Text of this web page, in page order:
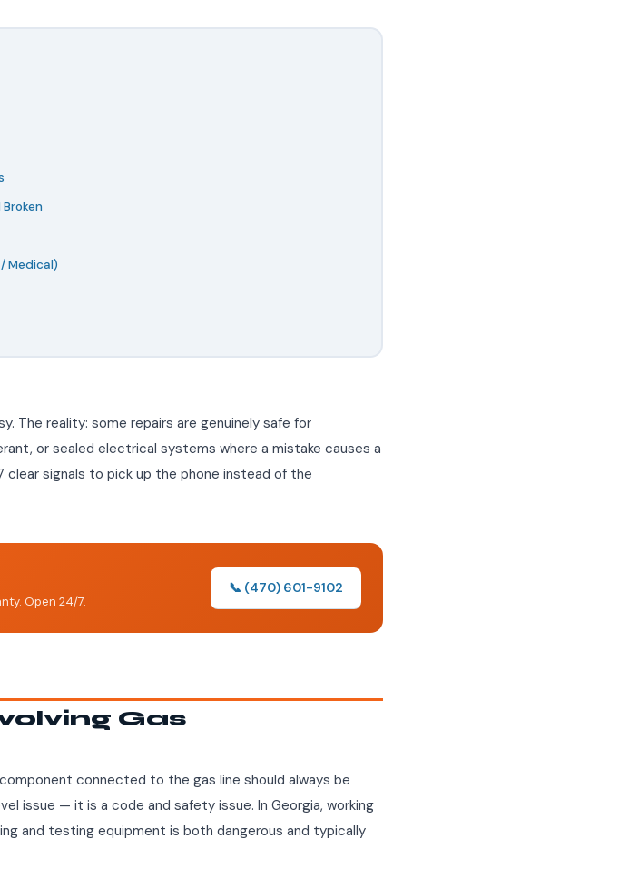
Medical)
The reality: some repairs are genuinely safe for
or sealed electrical systems where a mistake causes a
clear signals to pick up the phone instead of the
Open 24/7.
📞 (470) 601-9102
Gas
connected to the gas line should always be
issue — it is a code and safety issue. In Georgia, working
and testing equipment is both dangerous and typically